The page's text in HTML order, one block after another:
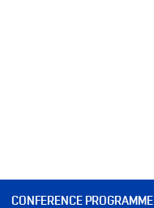
CONFERENCE PROGRAMME